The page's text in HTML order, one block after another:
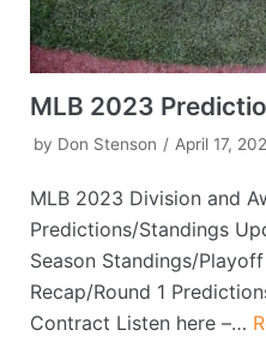
MLB 2023
by Don Stenson April 17,
MLB 2023 Division and
Predictions/Standings
Season Standings/
Recap/Round 1
Contract Listen here –…